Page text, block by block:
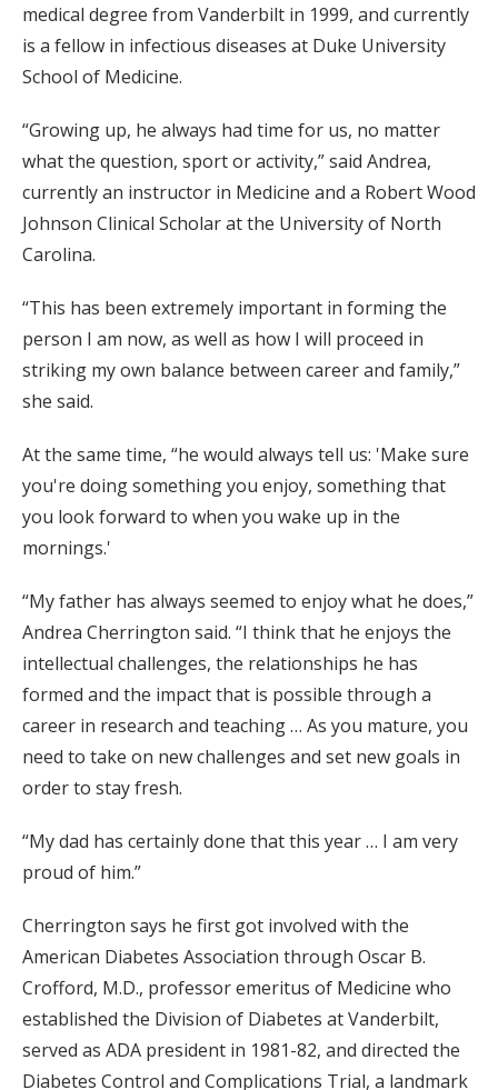
medical degree from Vanderbilt in 1999, and currently
is a fellow in infectious diseases at Duke University
School of Medicine.
“Growing up, he always had time for us, no matter
what the question, sport or activity,” said Andrea,
currently an instructor in Medicine and a Robert Wood
Johnson Clinical Scholar at the University of North
Carolina.
“This has been extremely important in forming the
person I am now, as well as how I will proceed in
striking my own balance between career and family,”
she said.
At the same time, “he would always tell us: 'Make sure
you're doing something you enjoy, something that
you look forward to when you wake up in the
mornings.'
“My father has always seemed to enjoy what he does,”
Andrea Cherrington said. “I think that he enjoys the
intellectual challenges, the relationships he has
formed and the impact that is possible through a
career in research and teaching … As you mature, you
need to take on new challenges and set new goals in
order to stay fresh.
“My dad has certainly done that this year … I am very
proud of him.”
Cherrington says he first got involved with the
American Diabetes Association through Oscar B.
Crofford, M.D., professor emeritus of Medicine who
established the Division of Diabetes at Vanderbilt,
served as ADA president in 1981-82, and directed the
Diabetes Control and Complications Trial, a landmark